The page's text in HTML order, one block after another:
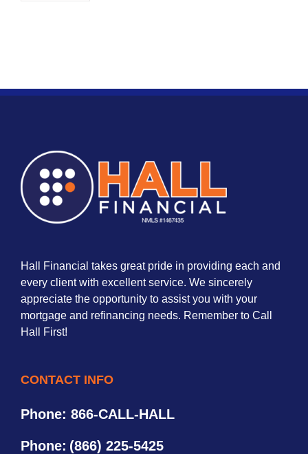
Hall Financial takes great pride in providing each and
every client with excellent service. We sincerely
appreciate the opportunity to assist you with your
mortgage and refinancing needs. Remember to Call
Hall First!
CONTACT INFO
Phone: 866-CALL-HALL
Phone: (866) 225-5425